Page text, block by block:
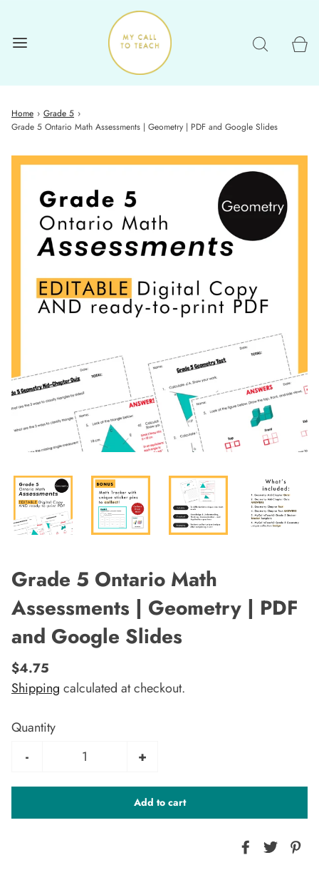
Home › Grade 5 ›
Grade 5 Ontario Math Assessments | Geometry | PDF and Google Slides
Grade 5 Ontario Math
Assessments | Geometry | PDF
and Google Slides
$4.75
Shipping calculated at checkout.
Quantity
-
+
Add to cart